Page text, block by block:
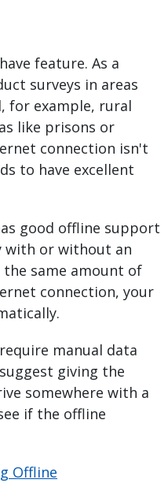
feature. As a
surveys in areas
for example, rural
like prisons or
connection isn't
to have excellent
good offline support
with or without an
same amount of
connection, your
manual data
giving the
somewhere with a
if the offline
Offline